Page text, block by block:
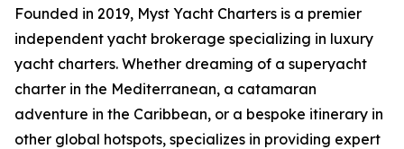
Founded in 2019, Myst Yacht Charters is a premier
independent yacht brokerage specializing in luxury
yacht charters. Whether dreaming of a superyacht
charter in the Mediterranean, a catamaran
adventure in the Caribbean, or a bespoke itinerary in
other global hotspots, specializes in providing expert